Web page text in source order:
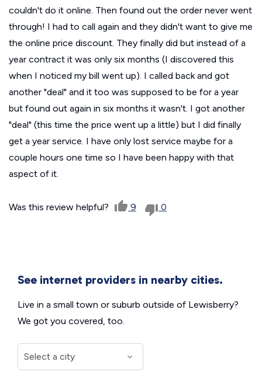
couldn't do it online. Then found out the order never went
through! I had to call again and they didn't want to give me
the online price discount. They finally did but instead of a
year contract it was only six months (I discovered this
when I noticed my bill went up). I called back and got
another "deal" and it too was supposed to be for a year
but found out again in six months it wasn't. I got another
"deal" (this time the price went up a little) but I did finally
get a year service. I have only lost service maybe for a
couple hours one time so I have been happy with that
aspect of it.
Was this review helpful? 9 0
See internet providers in nearby cities.
Live in a small town or suburb outside of Lewisberry?
We got you covered, too.